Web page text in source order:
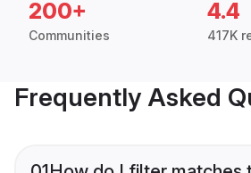
200+
Communities
4.4
417K
Frequently Asked